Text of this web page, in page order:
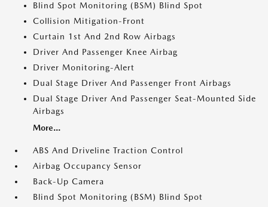
Blind Spot Monitoring (BSM) Blind Spot
Collision Mitigation-Front
Curtain 1st And 2nd Row Airbags
Driver And Passenger Knee Airbag
Driver Monitoring-Alert
Dual Stage Driver And Passenger Front Airbags
Dual Stage Driver And Passenger Seat-Mounted Side
Airbags
More...
ABS And Driveline Traction Control
Airbag Occupancy Sensor
Back-Up Camera
Blind Spot Monitoring (BSM) Blind Spot